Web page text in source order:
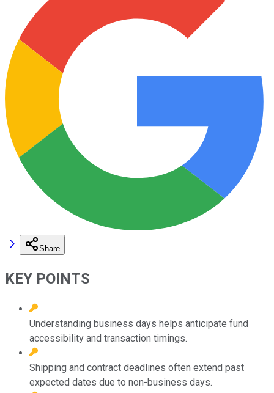
Share
KEY POINTS
Understanding business days helps anticipate fund
accessibility and transaction timings.
Shipping and contract deadlines often extend past
expected dates due to non-business days.